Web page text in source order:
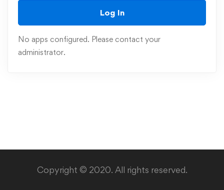
Log In
No apps configured. Please contact your
administrator.
Copyright © 2020. All rights reserved.